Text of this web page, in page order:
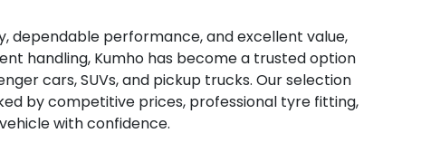
dependable performance, and excellent value,
handling, Kumho has become a trusted option
cars, SUVs, and pickup trucks. Our selection
by competitive prices, professional tyre fitting,
with confidence.